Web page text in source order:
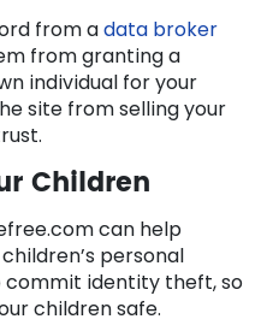
from adata broker
from granting a
individual for your
site from selling your
Children
can help
personal
commit identity theft, so
children safe.